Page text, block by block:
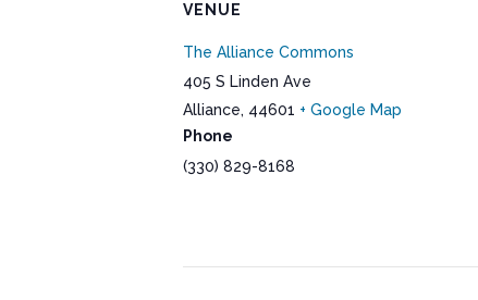
VENUE
The Alliance Commons
405 S Linden Ave
Alliance, 44601 + Google Map
Phone
(330) 829-8168